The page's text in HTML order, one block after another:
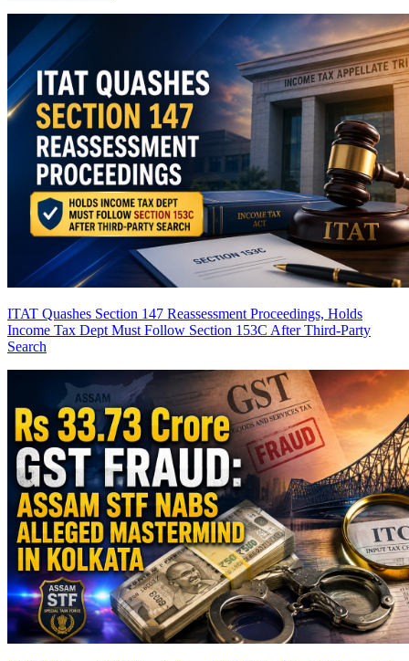
ITAT Quashes Section 147 Reassessment Proceedings, Holds
Income Tax Dept Must Follow Section 153C After Third-Party
Search